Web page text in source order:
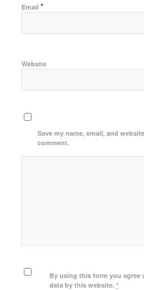
Email *
Website
Save my name, email, and
comment.
By using this form you
data by this website.*